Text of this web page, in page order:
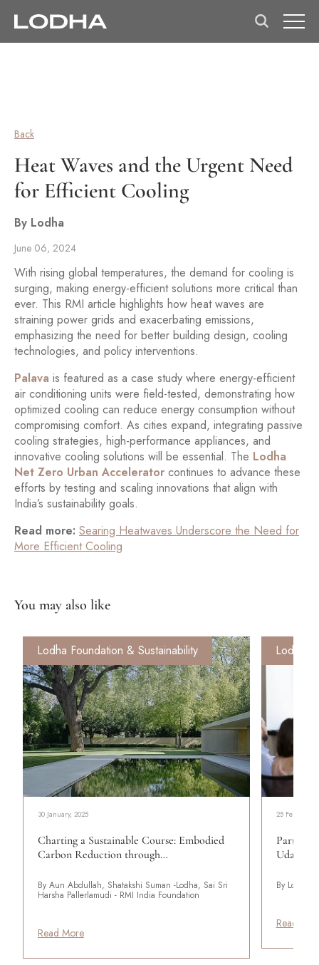
Back
Heat Waves and the Urgent Need
for Efficient Cooling
By Lodha
June 06, 2024
With rising global temperatures, the demand for cooling is
surging, making energy-efficient solutions more critical than
ever. This RMI article highlights how heat waves are
straining power grids and exacerbating emissions,
emphasizing the need for better building design, cooling
technologies, and policy interventions.
Palava is featured as a case study where energy-efficient
air conditioning units were field-tested, demonstrating how
optimized cooling can reduce energy consumption without
compromising comfort. As cities expand, integrating passive
cooling strategies, high-performance appliances, and
innovative cooling solutions will be essential. The Lodha
Net Zero Urban Accelerator continues to advance these
efforts by testing and scaling innovations that align with
India’s sustainability goals.
Read more: Searing Heatwaves Underscore the Need for
More Efficient Cooling
You may also like
Lodha Foundation & Sustainability
30 January, 2025
Charting a Sustainable Course: Embodied
Carbon Reduction through…
By Aun Abdullah, Shatakshi Suman -Lodha, Sai Sri
Harsha Pallerlamudi - RMI India Foundation
Read More
Lodha
25 February,
Udaiti’s
By Lodha
Read